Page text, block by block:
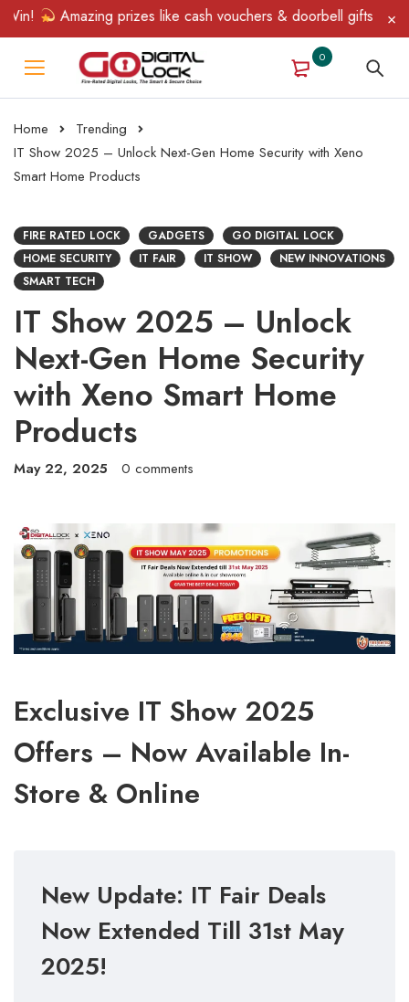
Amazing prizes like cash vouchers & doorbell gifts await —
0
Home
Trending
IT Show 2025 – Unlock Next-Gen Home Security with Xeno
Smart Home Products
FIRE RATED LOCK GADGETS
GO DIGITAL LOCK
HOME SECURITY
IT FAIR IT SHOW
NEW INNOVATIONS
SMART TECH
IT Show 2025 – Unlock
Next-Gen Home Security
with Xeno Smart Home
Products
May 22, 2025 0 comments
Exclusive IT Show 2025
Offers – Now Available In-
Store & Online
New Update: IT Fair Deals
Now Extended Till 31st May
2025!